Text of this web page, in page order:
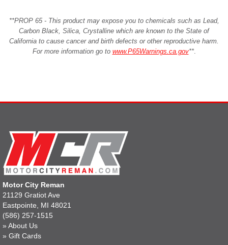
**PROP 65 - This product may expose you to chemicals such as Lead,
Carbon Black, Silica, Crystalline which are known to the State of
California to cause cancer and birth defects or other reproductive harm.
For more information go to www.P65Warnings.ca.gov**.
Motor City Reman
21129 Gratiot Ave
Eastpointe, MI 48021
(586) 257-1515
» About Us
» Gift Cards